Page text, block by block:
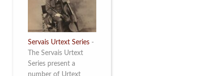
Servais Urtext Series -
The Servais Urtext
Series present a
number of Urtext